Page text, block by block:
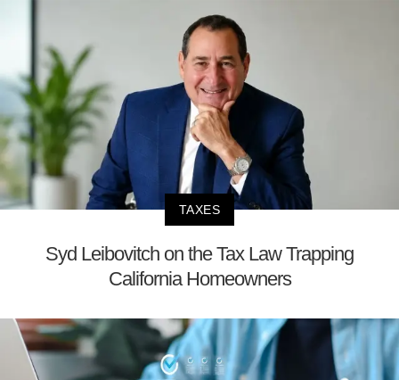
TAXES
Syd Leibovitch on the Tax Law Trapping
California Homeowners